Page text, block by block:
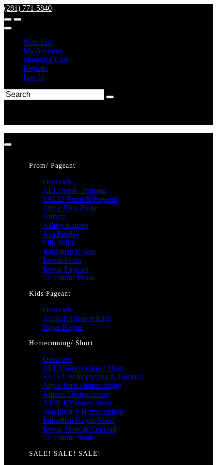
(281) 771-5840
Wish List
My Account
Shopping Cart
Register
Log In
Prom/ Pageant
Overview
ALL Prom / Pageant
SALE! Prom & Pageant
Alyce Paris Prom
Amarra
Ashley Lauren
Ava Presley
Ellie Wilde
Johnathan Kayne
Jovani Prom
Jovani Pageant
La Femme Prom
Kids Pageant
Overview
ASHLEY lauren Kids
Sugar Kayne
Homecoming/ Short
Overview
ALL Homecoming / Short
SALE! Homecoming & Cocktail
Alyce Paris Homecoming
Amarra Homecoming
ASHLEYlauren Short
Ava Presley Homecoming
Johnathan Kayne Short
Jovani Short & Cocktail
La Femme Short
SALE! SALE! SALE!